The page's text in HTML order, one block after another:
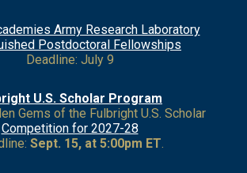
Army Research Laboratory
Postdoctoral Fellowships
Deadline: July 9
U.S. Scholar Program
Gems of the Fulbright U.S. Scholar
Competition for 2027-28
Sept. 15, at 5:00pm ET.